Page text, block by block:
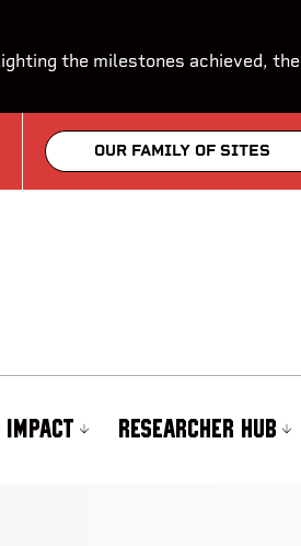
the milestones achieved,
OUR FAMILY OF SITES
IMPACT RESEARCHER HUB